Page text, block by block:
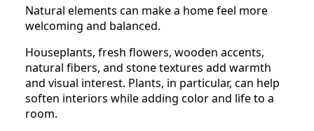
Natural elements can make a home feel more
welcoming and balanced.
Houseplants, fresh flowers, wooden accents,
natural fibers, and stone textures add warmth
and visual interest. Plants, in particular, can help
soften interiors while adding color and life to a
room.